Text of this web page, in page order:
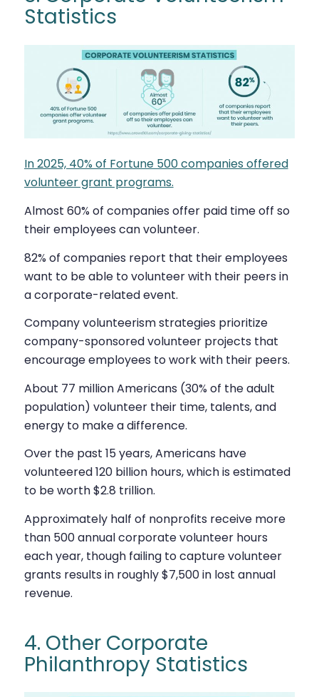
Statistics
In 2025, 40% of Fortune 500 companies offered
volunteer grant programs.
Almost 60% of companies offer paid time off so
their employees can volunteer.
82% of companies report that their employees
want to be able to volunteer with their peers in
a corporate-related event.
Company volunteerism strategies prioritize
company-sponsored volunteer projects that
encourage employees to work with their peers.
About 77 million Americans (30% of the adult
population) volunteer their time, talents, and
energy to make a difference.
Over the past 15 years, Americans have
volunteered 120 billion hours, which is estimated
to be worth $2.8 trillion.
Approximately half of nonprofits receive more
than 500 annual corporate volunteer hours
each year, though failing to capture volunteer
grants results in roughly $7,500 in lost annual
revenue.
4. Other Corporate
Philanthropy Statistics